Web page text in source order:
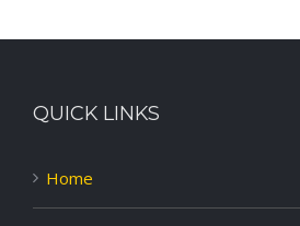
QUICK LINKS
Home